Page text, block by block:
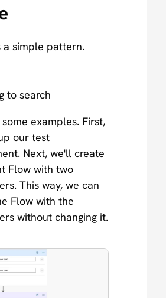
a simple pattern.
to search
some examples. First,
our test
Next, we'll create
Flow with two
This way, we can
Flow with the
without changing it.